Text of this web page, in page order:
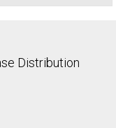
Distribution